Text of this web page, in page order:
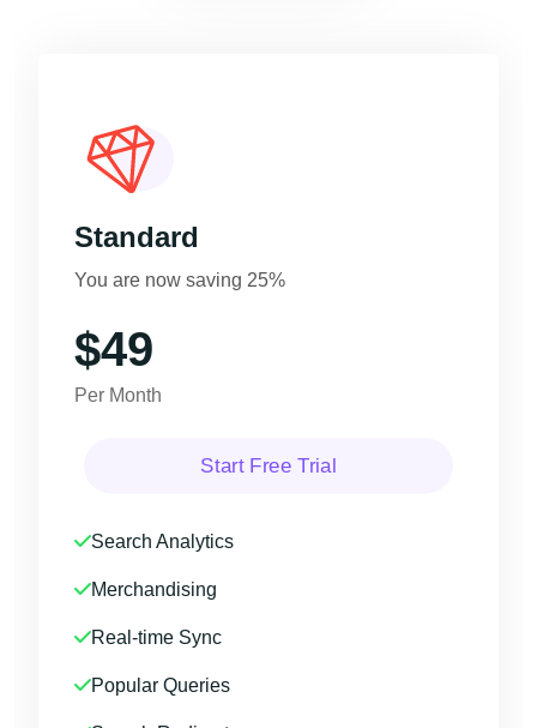
Standard
You are now saving 25%
$49
Per Month
Start Free Trial
Search Analytics
Merchandising
Real-time Sync
Popular Queries